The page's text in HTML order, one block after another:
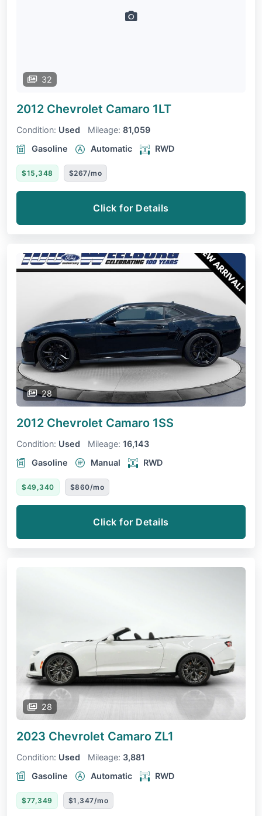
32
2012 Chevrolet Camaro 1LT
Condition: Used Mileage: 81,059
Gasoline
Automatic RWD
$15,348 $267/mo
Click for Details
28
2012 Chevrolet Camaro 1SS
Condition: Used Mileage: 16,143
Gasoline
Manual RWD
$49,340 $860/mo
Click for Details
28
2023 Chevrolet Camaro ZL1
Condition: Used Mileage: 3,881
Gasoline
Automatic RWD
$77,349 $1,347/mo